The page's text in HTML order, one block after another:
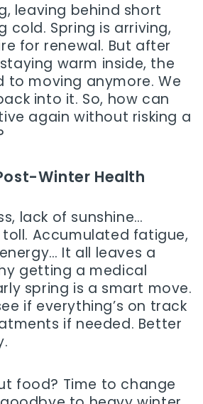
leaving behind short
cold. Spring is arriving,
for renewal. But after
warm inside, the
to moving anymore. We
into it. So, how can
again without risking a
Winter Health
lack of sunshine…
Accumulated fatigue,
It all leaves a
getting a medical
spring is a smart move.
if everything’s on track
if needed. Better
food? Time to change